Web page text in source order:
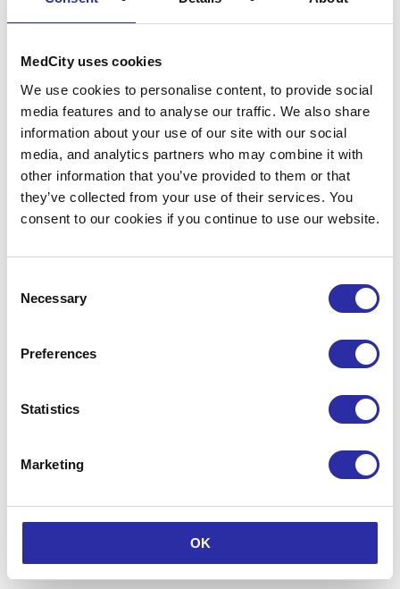
MedCity uses cookies
We use cookies to personalise content, to provide social
media features and to analyse our traffic. We also share
information about your use of our site with our social
media, and analytics partners who may combine it with
other information that you’ve provided to them or that
they’ve collected from your use of their services. You
consent to our cookies if you continue to use our website.
Selection
Necessary
Preferences
Statistics
Marketing
OK
Revisit
LondonLife
Sciences
Week2025
100+ events, 1000+ attendees,
Discover LLSW 2025